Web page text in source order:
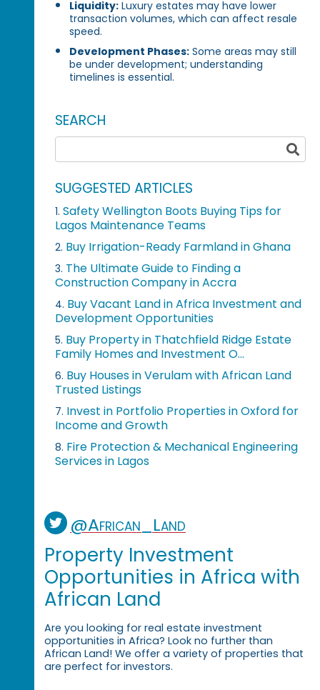
Liquidity: Luxury estates may have lower
transaction volumes, which can affect resale
speed.
Development Phases: Some areas may still
be under development; understanding
timelines is essential.
SEARCH
SUGGESTED ARTICLES
1. Safety Wellington Boots Buying Tips for
Lagos Maintenance Teams
2. Buy Irrigation-Ready Farmland in Ghana
3. The Ultimate Guide to Finding a
Construction Company in Accra
4. Buy Vacant Land in Africa Investment and
Development Opportunities
5. Buy Property in Thatchfield Ridge Estate
Family Homes and Investment O...
6. Buy Houses in Verulam with African Land
Trusted Listings
7. Invest in Portfolio Properties in Oxford for
Income and Growth
8. Fire Protection & Mechanical Engineering
Services in Lagos
@African_Land
Property Investment
Opportunities in Africa with
African Land
Are you looking for real estate investment
opportunities in Africa? Look no further than
African Land! We offer a variety of properties that
are perfect for investors.